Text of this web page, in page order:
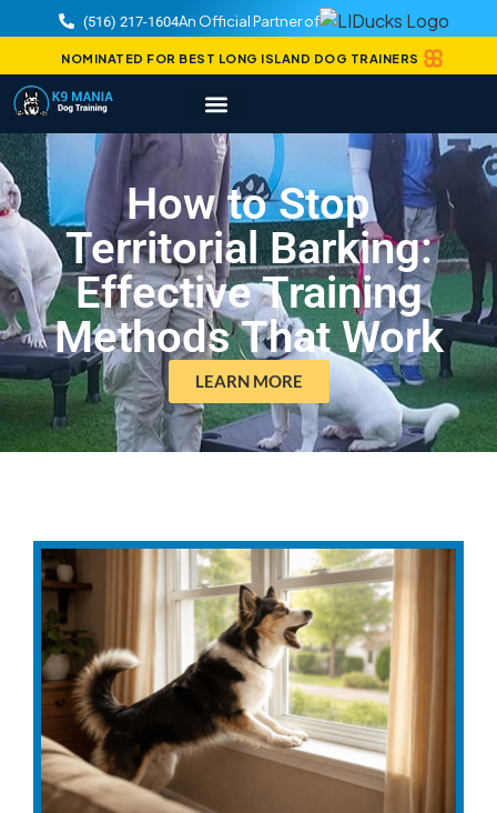
(516) 217-1604An Official Partner of
NOMINATED FOR BEST LONG ISLAND DOG TRAINERS
How to Stop
Territorial Barking:
Effective Training
Methods That Work
LEARN MORE